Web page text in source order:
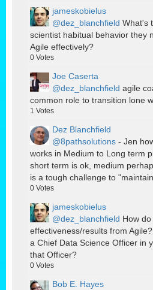
jameskobielus
@dez_blanchfield What's
scientist habitual behavior they
Agile effectively?
0 Votes
Joe Caserta
@dez_blanchfield agile
common role to transition lone
1 Votes
Dez Blanchfield
@8pathsolutions - Jen
works in Medium to Long term
short term is ok, medium
is a tough challenge to
0 Votes
jameskobielus
@dez_blanchfield How
effectiveness/results from
a Chief Data Science Officer in
that Officer?
0 Votes
Bob E. Hayes